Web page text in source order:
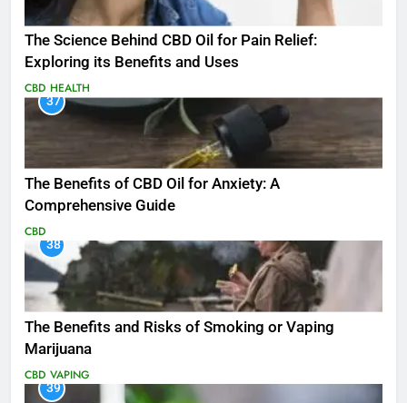
The Science Behind CBD Oil for Pain Relief:
Exploring its Benefits and Uses
CBD HEALTH
37
The Benefits of CBD Oil for Anxiety: A
Comprehensive Guide
CBD
38
The Benefits and Risks of Smoking or Vaping
Marijuana
CBD VAPING
39